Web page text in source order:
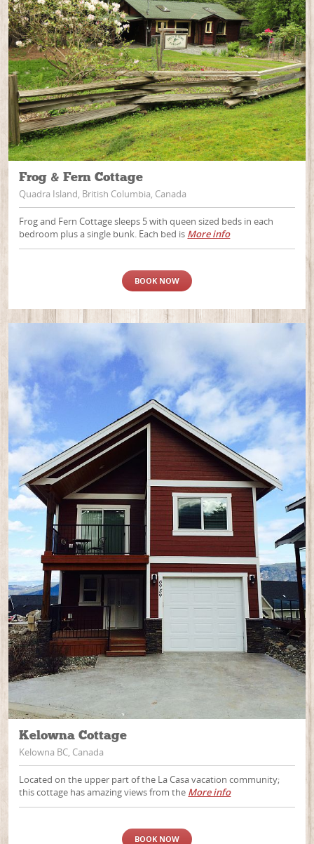
Frog & Fern Cottage
Quadra Island, British Columbia, Canada
Frog and Fern Cottage sleeps 5 with queen sized beds in each
bedroom plus a single bunk. Each bed is More info
BOOK NOW
Kelowna Cottage
Kelowna BC, Canada
Located on the upper part of the La Casa vacation community;
this cottage has amazing views from the More info
BOOK NOW